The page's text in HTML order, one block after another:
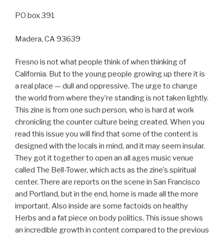
PO box 391
Madera, CA 93639
Fresno is not what people think of when thinking of
California. But to the young people growing up there it is
a real place — dull and oppressive. The urge to change
the world from where they’re standing is not taken lightly.
This zine is from one such person, who is hard at work
chronicling the counter culture being created. When you
read this issue you will find that some of the content is
designed with the locals in mind, and it may seem insular.
They got it together to open an all ages music venue
called The Bell-Tower, which acts as the zine’s spiritual
center. There are reports on the scene in San Francisco
and Portland, but in the end, home is made all the more
important. Also inside are some factoids on healthy
Herbs and a fat piece on body politics. This issue shows
an incredible growth in content compared to the previous